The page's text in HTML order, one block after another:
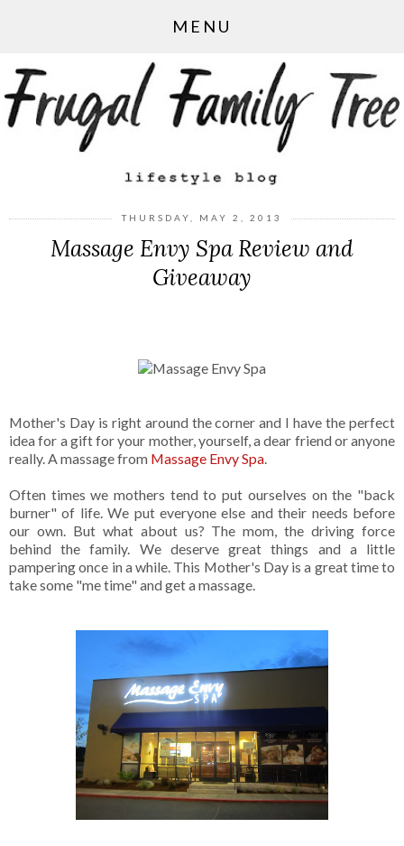
MENU
THURSDAY, MAY 2, 2013
Massage Envy Spa Review and
Giveaway
Mother's Day is right around the corner and I have the perfect
idea for a gift for your mother, yourself, a dear friend or anyone
really. A massage from Massage Envy Spa.
Often times we mothers tend to put ourselves on the "back
burner" of life. We put everyone else and their needs before
our own. But what about us? The mom, the driving force
behind the family. We deserve great things and a little
pampering once in a while. This Mother's Day is a great time to
take some "me time" and get a massage.